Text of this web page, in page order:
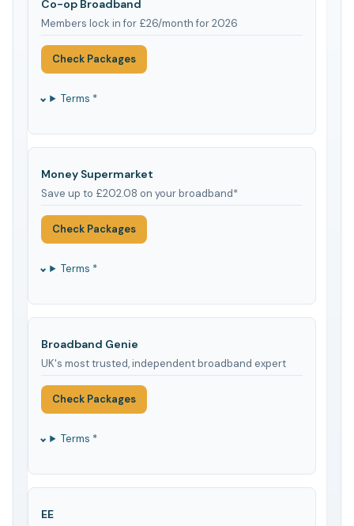
Co-op Broadband
Members lock in for £26/month for 2026
Check Packages
Terms *
Money Supermarket
Save up to £202.08 on your broadband*
Check Packages
Terms *
Broadband Genie
UK's most trusted, independent broadband expert
Check Packages
Terms *
EE